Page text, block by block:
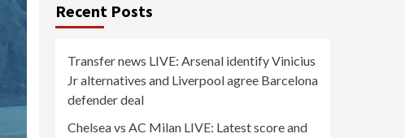
Recent Posts
Transfer news LIVE: Arsenal identify Vinicius
Jr alternatives and Liverpool agree Barcelona
defender deal
Chelsea vs AC Milan LIVE: Latest score and